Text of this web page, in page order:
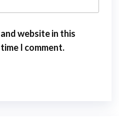
website in this
I comment.